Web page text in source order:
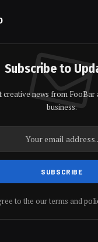
Subscribe to
creative news from FooBar
business.
to the our terms and